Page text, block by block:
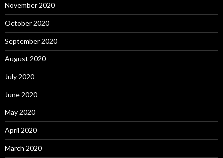
November 2020
October 2020
September 2020
August 2020
July 2020
June 2020
May 2020
April 2020
March 2020